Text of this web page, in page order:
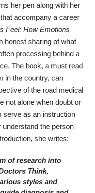
her pen along with her
accompany a career
Feel: How Emotions
honest sharing of what
processing behind a
The book, a must read
in the country, can
of the road medical
not alone when doubt or
serve as an instruction
understand the person
she writes:
of research into
Think,
styles and